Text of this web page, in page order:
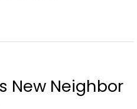
New Neighbor